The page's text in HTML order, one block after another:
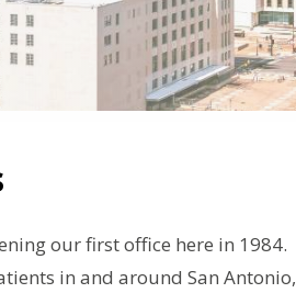
our first office here in 1984.
in and around San Antonio,